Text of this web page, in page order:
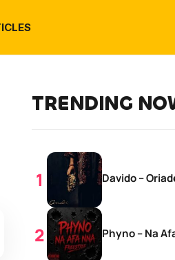
TRENDING
Davido –
Phyno – Na